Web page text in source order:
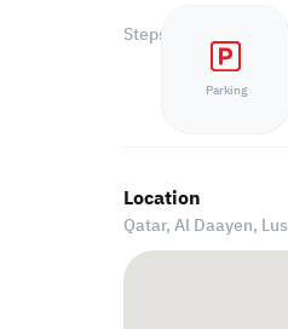
Steps Real Estate,
Parking
Location
Qatar, Al Daayen,